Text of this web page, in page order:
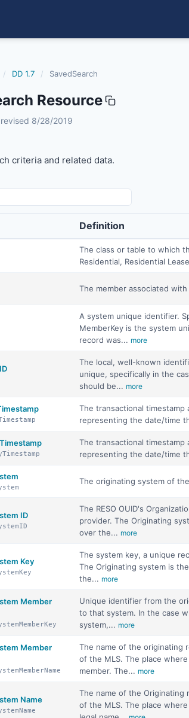
/ DD 1.7 / SavedSearch
Resource
8/28/2019
criteria and related data.
Definition
The class or table to which
Residential, Residential
The member associated
A system unique identifier.
MemberKey is the system
record was... more
The local, well-known
unique, specifically in the
should be... more
The transactional timestamp
representing the date/time
The transactional timestamp
representing the date/time
The originating system of
ID
The RESO OUID's
provider. The Originating
over the... more
Key
The system key, a unique
The Originating system is
the... more
Member
Unique identifier from the
to that system. In the case
system,... more
Member
The name of the originating
of the MLS. The place
member. The... more
Name
The name of the Originating
of the MLS. The place